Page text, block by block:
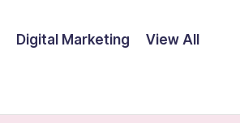
Digital Marketing View All